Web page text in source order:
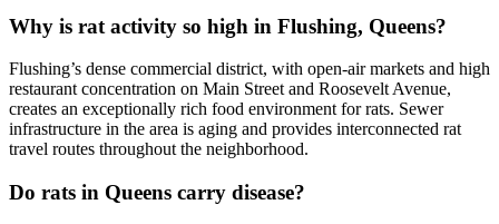
Why is rat activity so high in Flushing, Queens?
Flushing’s dense commercial district, with open-air markets and high
restaurant concentration on Main Street and Roosevelt Avenue,
creates an exceptionally rich food environment for rats. Sewer
infrastructure in the area is aging and provides interconnected rat
travel routes throughout the neighborhood.
Do rats in Queens carry disease?